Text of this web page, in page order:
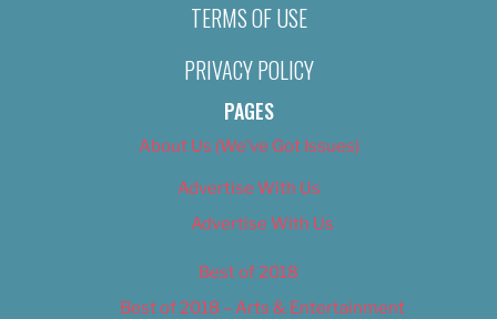
TERMS OF USE
PRIVACY POLICY
PAGES
About Us (We’ve Got Issues)
Advertise With Us
Advertise With Us
Best of 2018
Best of 2018 – Arts & Entertainment